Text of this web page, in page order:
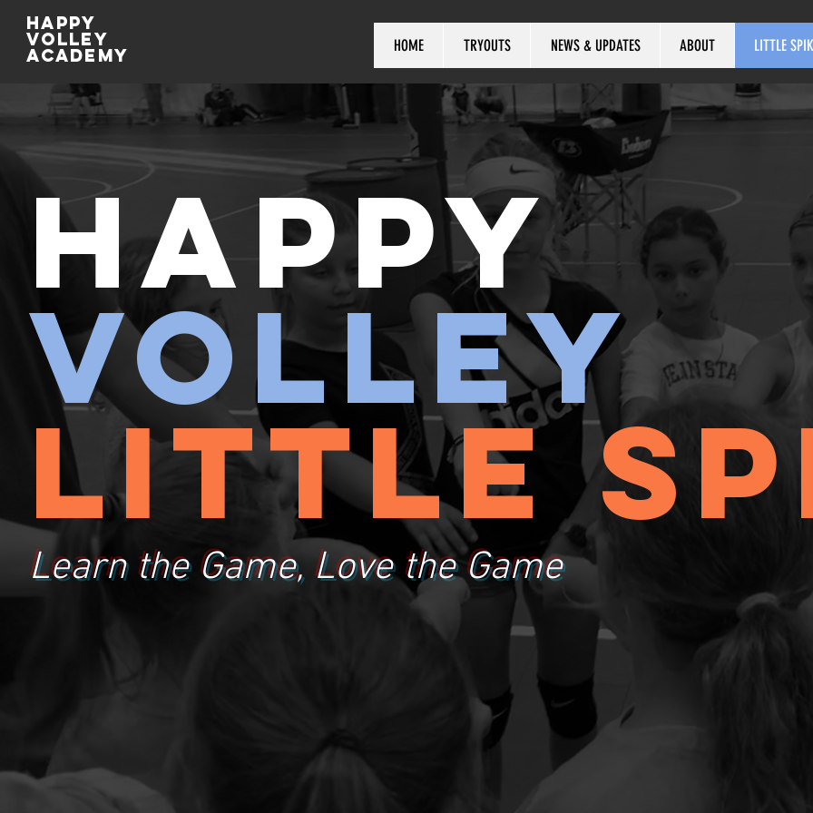
Happy
volley
academy HOME TRYOUTS NEWS & UPDATES ABOUT LITTLE
HAPPY
VOLLEY
little
Learn the Game, Love the Game